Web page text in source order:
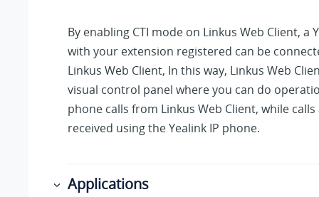
By enabling CTI mode on Linkus Web Client, a
with your extension registered can be
Linkus Web Client, In this way, Linkus Web
visual control panel where you can do
phone calls from Linkus Web Client, while
received using the Yealink IP phone.
Applications